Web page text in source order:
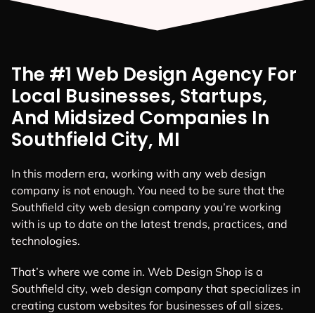
The #1 Web Design Agency For
Local Businesses, Startups,
And Midsized Companies In
Southfield City, MI
In this modern era, working with any web design
company is not enough. You need to be sure that the
Southfield city web design company you’re working
with is up to date on the latest trends, practices, and
technologies.
That’s where we come in. Web Design Shop is a
Southfield city, web design company that specializes in
creating custom websites for businesses of all sizes.